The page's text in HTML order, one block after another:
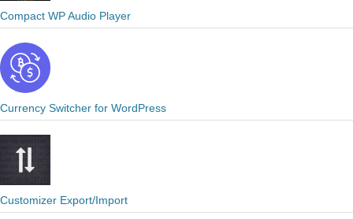
Compact WP Audio Player
Currency Switcher for WordPress
Customizer Export/Import